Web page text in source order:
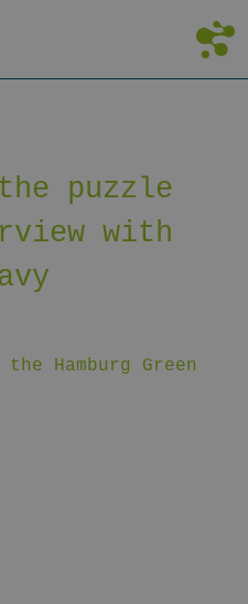
puzzle
with
Hamburg Green